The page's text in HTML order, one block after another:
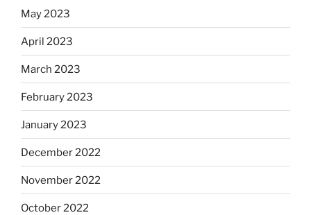
May 2023
April 2023
March 2023
February 2023
January 2023
December 2022
November 2022
October 2022